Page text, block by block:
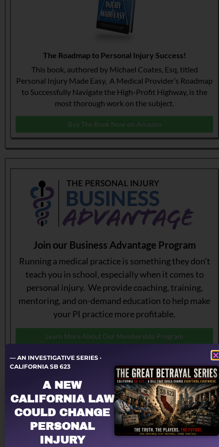
The Roadmap to Personal Injury Success!
This book, authored by Michael Coates, Esq, titled
Personal Injury Made Easy, A Medical Provider’s Roadmap
to Successfully Navigate the High-Profit Highway, is the
most thorough work on the subject.
Buy The Book Now on Amazon
Join our Business Advantage Program
Running a medical practice is something they don’t
teach you in school, especially when it comes to
personal injury. We provide coaching, training,
mentoring, and on-demand education to help make
your PI practice more profitable.
Learn More About Our Membership Program
— AN INVESTIGATIVE SERIES ·
CALIFORNIA SB 623
A NEW
CALIFORNIA LAW
COULD CHANGE
PERSONAL
INJURY